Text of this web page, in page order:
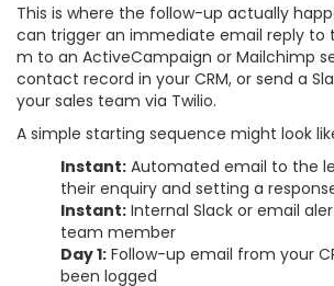
This is where the follow-up actually
can trigger an immediate email reply to
m to an ActiveCampaign or Mailchimp
contact record in your CRM, or send a
your sales team via Twilio.
A simple starting sequence might look
Instant: Automated email to the
their enquiry and setting a
Instant: Internal Slack or email
team member
Day 1: Follow-up email from your
been logged